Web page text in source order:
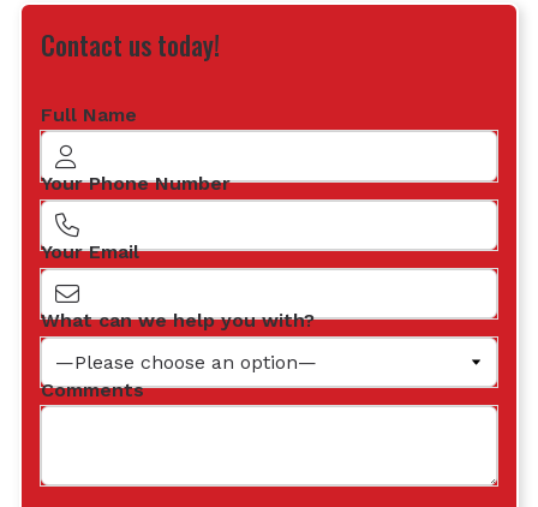
Contact us today!
Full Name
Your Phone Number
Your Email
What can we help you with?
Comments